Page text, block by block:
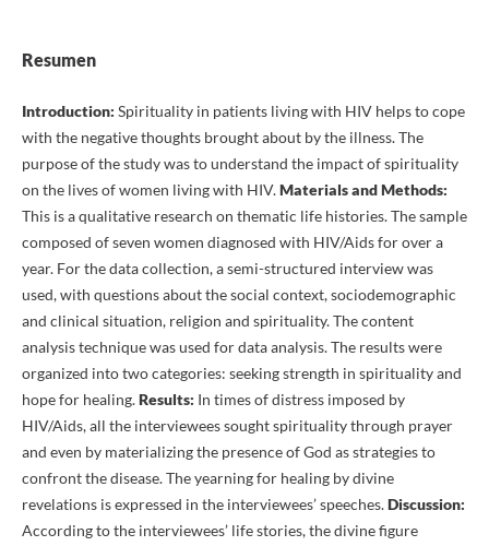
Resumen
Introduction: Spirituality in patients living with HIV helps to cope
with the negative thoughts brought about by the illness. The
purpose of the study was to understand the impact of spirituality
on the lives of women living with HIV.Materials and Methods:
This is a qualitative research on thematic life histories. The sample
composed of seven women diagnosed with HIV/Aids for over a
year. For the data collection, a semi-structured interview was
used, with questions about the social context, sociodemographic
and clinical situation, religion and spirituality. The content
analysis technique was used for data analysis. The results were
organized into two categories: seeking strength in spirituality and
hope for healing.Results: In times of distress imposed by
HIV/Aids, all the interviewees sought spirituality through prayer
and even by materializing the presence of God as strategies to
confront the disease. The yearning for healing by divine
revelations is expressed in the interviewees’ speeches.Discussion:
According to the interviewees’ life stories, the divine figure